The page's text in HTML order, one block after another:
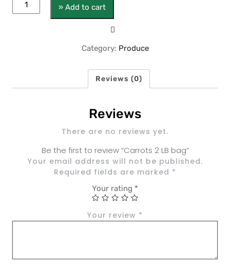
» Add to cart
Category: Produce
Reviews (0)
Reviews
There are no reviews yet.
Be the first to review “Carrots 2 LB bag”
Your email address will not be published.
Required fields are marked *
Your rating *
Your review *